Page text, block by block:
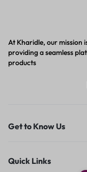
At Kharidle, our mission
providing a seamless
products
Get to Know Us
Quick Links